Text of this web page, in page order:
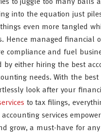
to juggle too many balls
into the equation just
even more tangled
Hence managed financial
compliance and fuel
by either hiring the best
needs. With the
look after your
to tax filings,
accounting services
grow, a must-have for